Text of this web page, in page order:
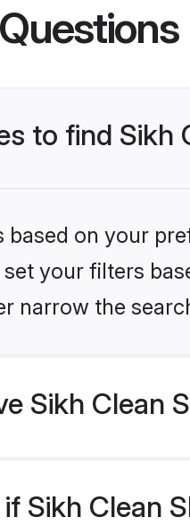
to find Sikh
on your
your filters
narrow the
Sikh Clean
Sikh Clean